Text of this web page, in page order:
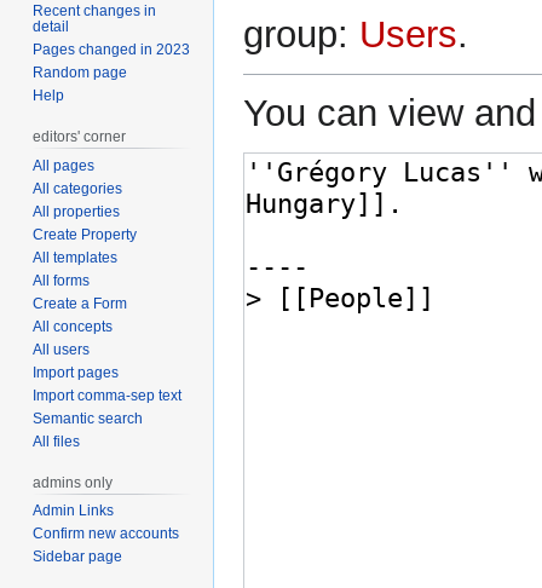
group: Users.
You can view
Recent changes in
detail
Pages changed in 2023
Random page
Help
editors' corner
All pages
All categories
All properties
Create Property
All templates
All forms
Create a Form
All concepts
All users
Import pages
Import comma-sep text
Semantic search
All files
admins only
Admin Links
Confirm new accounts
Sidebar page